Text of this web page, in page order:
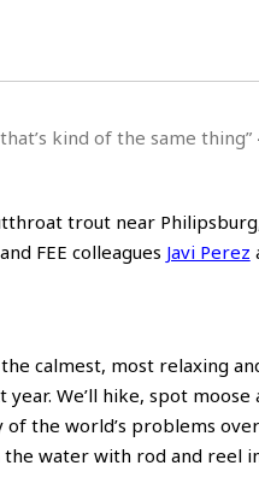
kind of the same thing”
trout near
and FEE colleagues Javi Perez
calmest, most relaxing
We’ll hike, spot
the world’s problems
water with rod and reel